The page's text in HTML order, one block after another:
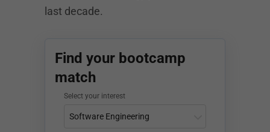
last decade.
Find your bootcamp
match
Select your interest